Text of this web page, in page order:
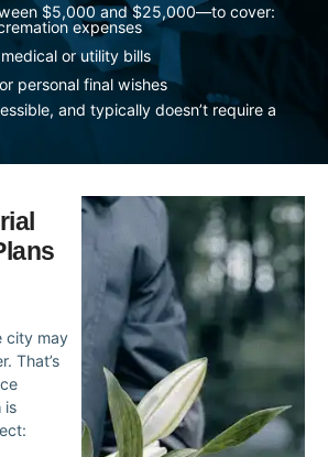
$5,000 and $25,000—to cover:
expenses
or utility bills
personal final wishes
and typically doesn’t require a
city may
That’s
is